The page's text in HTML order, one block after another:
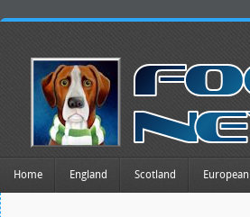
Home England Scotland European